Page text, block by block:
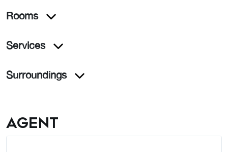
Rooms
Services
Surroundings
Agent